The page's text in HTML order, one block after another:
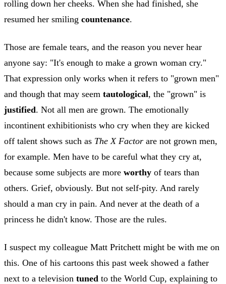
rolling down her cheeks. When she had finished, she
resumed her smiling countenance.
Those are female tears, and the reason you never hear
anyone say: "It's enough to make a grown woman cry."
That expression only works when it refers to "grown men"
and though that may seem tautological, the "grown" is
justified. Not all men are grown. The emotionally
incontinent exhibitionists who cry when they are kicked
off talent shows such as The X Factor are not grown men,
for example. Men have to be careful what they cry at,
because some subjects are more worthy of tears than
others. Grief, obviously. But not self-pity. And rarely
should a man cry in pain. And never at the death of a
princess he didn't know. Those are the rules.
I suspect my colleague Matt Pritchett might be with me on
this. One of his cartoons this past week showed a father
next to a television tuned to the World Cup, explaining to